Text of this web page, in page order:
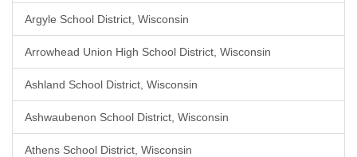
Argyle School District, Wisconsin
Arrowhead Union High School District, Wisconsin
Ashland School District, Wisconsin
Ashwaubenon School District, Wisconsin
Athens School District, Wisconsin